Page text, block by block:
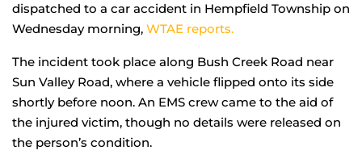
dispatched to a car accident in Hempfield Township on
Wednesday morning, WTAE reports.
The incident took place along Bush Creek Road near
Sun Valley Road, where a vehicle flipped onto its side
shortly before noon. An EMS crew came to the aid of
the injured victim, though no details were released on
the person’s condition.